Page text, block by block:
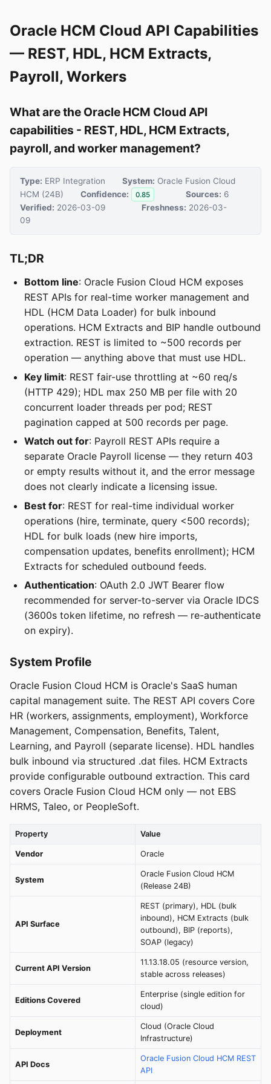
Oracle HCM Cloud API Capabilities
— REST, HDL, HCM Extracts,
Payroll, Workers
What are the Oracle HCM Cloud API
capabilities - REST, HDL, HCM Extracts,
payroll, and worker management?
Type: ERP Integration System: Oracle Fusion Cloud
HCM (24B)
Confidence: 0.85 Sources: 6
Verified: 2026-03-09 Freshness: 2026-03-
09
TL;DR
Bottom line: Oracle Fusion Cloud HCM exposes
REST APIs for real-time worker management and
HDL (HCM Data Loader) for bulk inbound
operations. HCM Extracts and BIP handle outbound
extraction. REST is limited to ~500 records per
operation — anything above that must use HDL.
Key limit: REST fair-use throttling at ~60 req/s
(HTTP 429); HDL max 250 MB per file with 20
concurrent loader threads per pod; REST
pagination capped at 500 records per page.
Watch out for: Payroll REST APIs require a
separate Oracle Payroll license — they return 403
or empty results without it, and the error message
does not clearly indicate a licensing issue.
Best for: REST for real-time individual worker
operations (hire, terminate, query <500 records);
HDL for bulk loads (new hire imports,
compensation updates, benefits enrollment); HCM
Extracts for scheduled outbound feeds.
Authentication: OAuth 2.0 JWT Bearer flow
recommended for server-to-server via Oracle IDCS
(3600s token lifetime, no refresh — re-authenticate
on expiry).
System Profile
Oracle Fusion Cloud HCM is Oracle's SaaS human
capital management suite. The REST API covers Core
HR (workers, assignments, employment), Workforce
Management, Compensation, Benefits, Talent,
Learning, and Payroll (separate license). HDL handles
bulk inbound via structured .dat files. HCM Extracts
provide configurable outbound extraction. This card
covers Oracle Fusion Cloud HCM only — not EBS
HRMS, Taleo, or PeopleSoft.
Property Value
Vendor Oracle
System
Oracle Fusion Cloud HCM
(Release 24B)
API Surface
REST (primary), HDL (bulk
inbound), HCM Extracts (bulk
outbound), BIP (reports),
SOAP (legacy)
Current API Version
11.13.18.05 (resource version,
stable across releases)
Editions Covered
Enterprise (single edition for
cloud)
Deployment
Cloud (Oracle Cloud
Infrastructure)
API Docs
Oracle Fusion Cloud HCM REST
API